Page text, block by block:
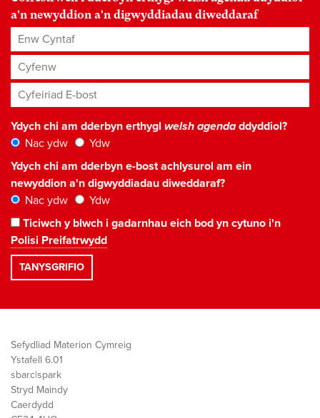
a'n newyddion a'n digwyddiadau diweddaraf
Enw Cyntaf
Cyfenw
Cyfeiriad E-bost*
Ydych chi am dderbyn erthygl welsh agendaddyddiol?
Nac ydw
Ydw
Ydych chi am dderbyn e-bost achlysurol am ein
newyddion a'n digwyddiadau diweddaraf?
Nac ydw
Ydw
Ticiwch y blwch i gadarnhau eich bod yn cytuno i'n
Polisi Preifatrwydd
Sefydliad Materion Cymreig
Ystafell 6.01
sbarc|spark
Stryd Maindy
Caerdydd